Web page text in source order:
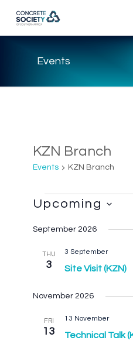
Events
KZN Branch
Events KZN Branch
Events
Upcoming
date.
September 2026
THU
3 Site Visit (KZN)
3 September
November 2026
FRI
13 Technical Talk
13 November